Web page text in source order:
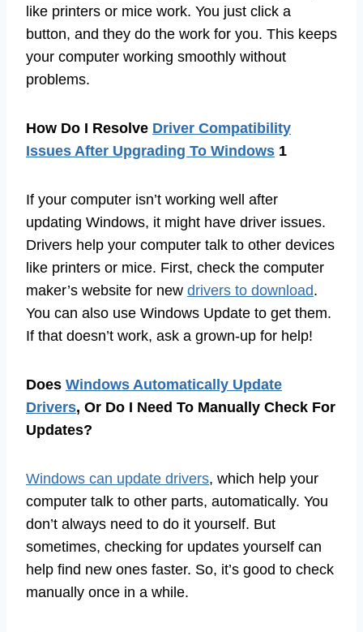
like printers or mice work. You just click a
button, and they do the work for you. This keeps
your computer working smoothly without
problems.
How Do I Resolve Driver Compatibility
Issues After Upgrading To Windows 1
If your computer isn’t working well after
updating Windows, it might have driver issues.
Drivers help your computer talk to other devices
like printers or mice. First, check the computer
maker’s website for new drivers to download.
You can also use Windows Update to get them.
If that doesn’t work, ask a grown-up for help!
Does Windows Automatically Update
Drivers, Or Do I Need To Manually Check For
Updates?
Windows can update drivers, which help your
computer talk to other parts, automatically. You
don’t always need to do it yourself. But
sometimes, checking for updates yourself can
help find new ones faster. So, it’s good to check
manually once in a while.